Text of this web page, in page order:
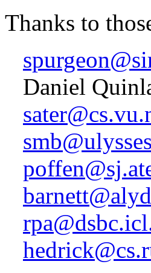
Thanks to
Daniel